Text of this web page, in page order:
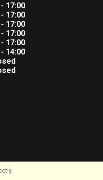
17:00
17:00
17:00
17:00
17:00
14:00